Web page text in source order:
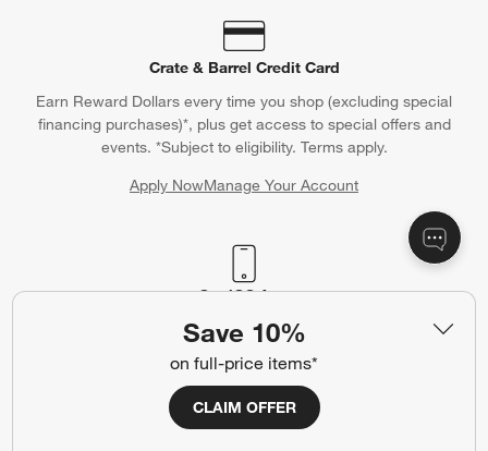
Save 10%
on full-price items*
CLAIM OFFER
Crate & Barrel Credit Card
Earn Reward Dollars every time you shop (excluding special
financing purchases)*, plus get access to special offers and
events. *Subject to eligibility. Terms apply.
Apply NowManage Your Account
(Opens in new window)
Our iOS App
Shop exclusive first looks, get personalized alerts and manage
(Opens in new window)